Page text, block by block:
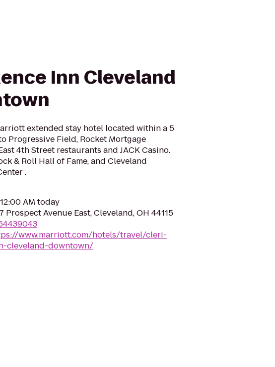
Inn Cleveland
extended stay hotel located within a 5
Progressive Field, Rocket Mortgage
4th Street restaurants and JACK Casino.
& Roll Hall of Fame, and Cleveland
.
AM today
Prospect Avenue East, Cleveland, OH 44115
www.marriott.com/hotels/travel/cleri-
cleveland-downtown/